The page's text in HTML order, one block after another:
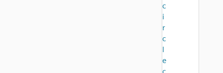
c
i
r
c
l
e